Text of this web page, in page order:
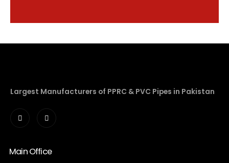
Largest Manufacturers of PPRC & PVC Pipes in Pakistan
Main Office